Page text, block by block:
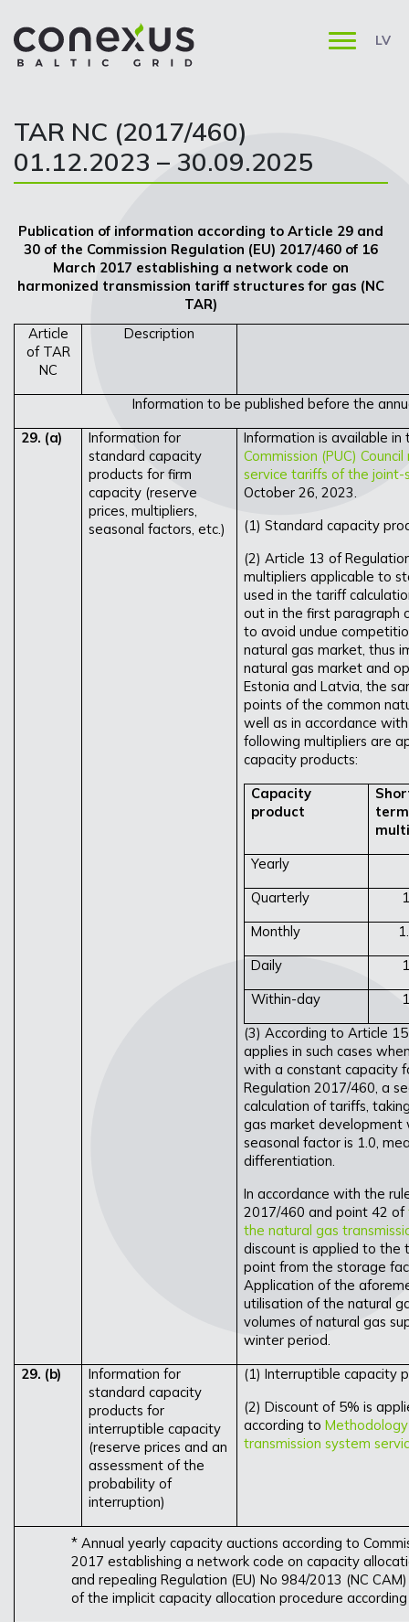
LV
TAR NC (2017/460)
01.12.2023 – 30.09.2025
Publication of information according to Article 29 and
30 of the Commission Regulation (EU) 2017/460 of 16
March 2017 establishing a network code on
harmonized transmission tariff structures for gas (NC
TAR)
Article
of TAR
NC
Description
Information to be published before the
29. (a)
Information for
standard capacity
products for firm
capacity (reserve
prices, multipliers,
seasonal factors, etc.)
Information is available in
Commission (PUC)
service tariffs of the joint-
October 26, 2023.
(1) Standard capacity
(2) Article 13 of
multipliers applicable to
used in the tariff
out in the first paragraph
to avoid undue
natural gas market, thus
natural gas market and
Estonia and Latvia, the
points of the common
well as in accordance
following multipliers are
capacity products:
Capacity
product
term
Yearly
Quarterly
Monthly
Daily
Within-day
(3) According to Article
applies in such cases
with a constant capacity
Regulation 2017/460, a
calculation of tariffs,
gas market development
seasonal factor is 1.0,
differentiation.
In accordance with the
2017/460 and point 42 of
the natural gas
discount is applied to
point from the storage
Application of the
utilisation of the natural
volumes of natural gas
winter period.
29. (b)
Information for
standard capacity
products for
interruptible capacity
(reserve prices and an
assessment of the
probability of
interruption)
(1) Interruptible capacity
(2) Discount of 5% is
according to
transmission system
* Annual yearly capacity auctions according to
2017 establishing a network code on capacity
and repealing Regulation (EU) No 984/2013 (NC
of the implicit capacity allocation procedure